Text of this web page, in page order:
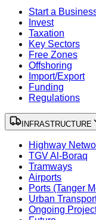
Start a
Invest
Taxation
Key Sectors
Free Zones
Offshoring
Import/Export
Funding
Regulations
INFRASTRUCTURE
Highway
TGV Al-Boraq
Tramways
Airports
Ports (Tanger
Urban
Ongoing